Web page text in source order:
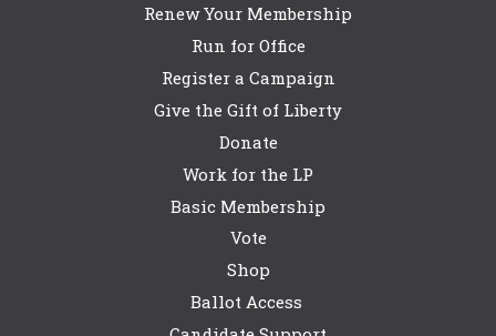
Renew Your Membership
Run for Office
Register a Campaign
Give the Gift of Liberty
Donate
Work for the LP
Basic Membership
Vote
Shop
Ballot Access